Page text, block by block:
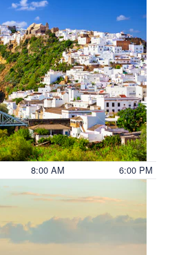
8:00 AM 6:00 PM